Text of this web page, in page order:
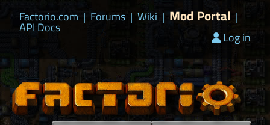
Factorio.com | Forums | Wiki | Mod Portal |
API Docs
Log in